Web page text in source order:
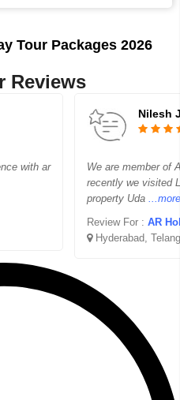
Tour Packages 2026
Reviews
with ar
Nilesh
We are member of
recently we visited
property Uda ...more
Review For : AR
Hyderabad,